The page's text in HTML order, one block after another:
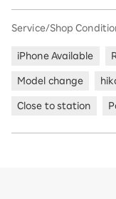
Service/Shop
iPhone Available
Model change
Close to station